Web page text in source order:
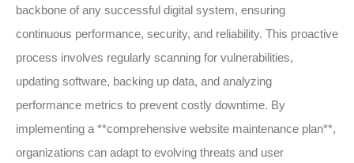
backbone of any successful digital system, ensuring
continuous performance, security, and reliability. This proactive
process involves regularly scanning for vulnerabilities,
updating software, backing up data, and analyzing
performance metrics to prevent costly downtime. By
implementing a **comprehensive website maintenance plan**,
organizations can adapt to evolving threats and user